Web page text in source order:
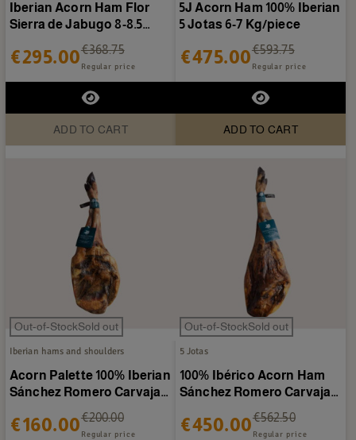
Iberian Acorn Ham Flor
Sierra de Jabugo 8-8.5
€295.00€368.75
Regular price
ADD TO CART
5J Acorn Ham 100% Iberian
5 Jotas 6-7 Kg/piece
€475.00€593.75
Regular price
ADD TO CART
Out-of-StockSold out
Iberian hams and shoulders
Acorn Palette 100% Iberian
Sánchez Romero Carvajal
€160.00€200.00
Regular price
Out-of-StockSold out
5 Jotas
100% Ibérico Acorn Ham
Sánchez Romero Carvajal
€450.00€562.50
Regular price